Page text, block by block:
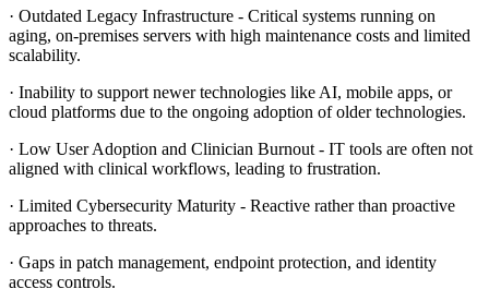
· Outdated Legacy Infrastructure - Critical systems running on
aging, on-premises servers with high maintenance costs and limited
scalability.
· Inability to support newer technologies like AI, mobile apps, or
cloud platforms due to the ongoing adoption of older technologies.
· Low User Adoption and Clinician Burnout - IT tools are often not
aligned with clinical workflows, leading to frustration.
· Limited Cybersecurity Maturity - Reactive rather than proactive
approaches to threats.
· Gaps in patch management, endpoint protection, and identity
access controls.